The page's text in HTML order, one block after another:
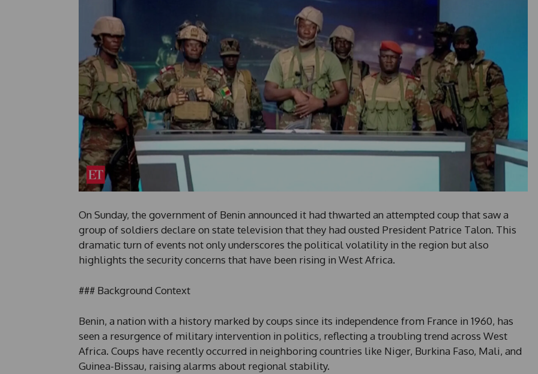
On Sunday, the government of Benin announced it had thwarted an attempted coup that saw a
group of soldiers declare on state television that they had ousted President Patrice Talon. This
dramatic turn of events not only underscores the political volatility in the region but also
highlights the security concerns that have been rising in West Africa.
### Background Context
Benin, a nation with a history marked by coups since its independence from France in 1960, has
seen a resurgence of military intervention in politics, reflecting a troubling trend across West
Africa. Coups have recently occurred in neighboring countries like Niger, Burkina Faso, Mali, and
Guinea-Bissau, raising alarms about regional stability.